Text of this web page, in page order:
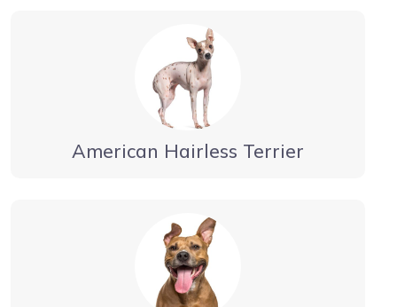
American Hairless Terrier